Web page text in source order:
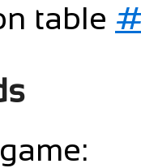
table